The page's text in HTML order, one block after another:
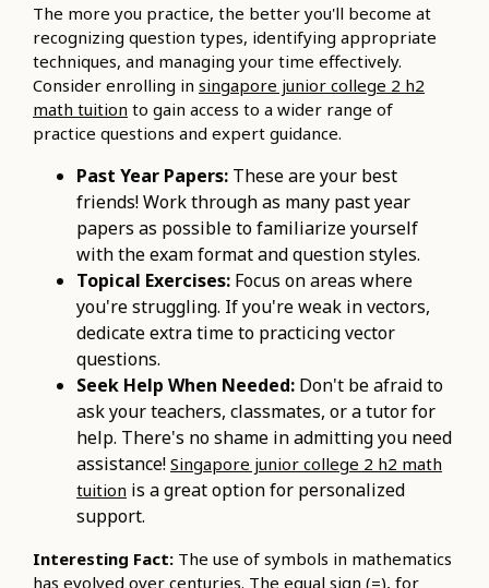
The more you practice, the better you'll become at
recognizing question types, identifying appropriate
techniques, and managing your time effectively.
Consider enrolling in singapore junior college 2 h2
math tuition to gain access to a wider range of
practice questions and expert guidance.
Past Year Papers: These are your best
friends! Work through as many past year
papers as possible to familiarize yourself
with the exam format and question styles.
Topical Exercises: Focus on areas where
you're struggling. If you're weak in vectors,
dedicate extra time to practicing vector
questions.
Seek Help When Needed: Don't be afraid to
ask your teachers, classmates, or a tutor for
help. There's no shame in admitting you need
assistance! Singapore junior college 2 h2 math
tuition is a great option for personalized
support.
Interesting Fact: The use of symbols in mathematics
has evolved over centuries. The equal sign (=), for